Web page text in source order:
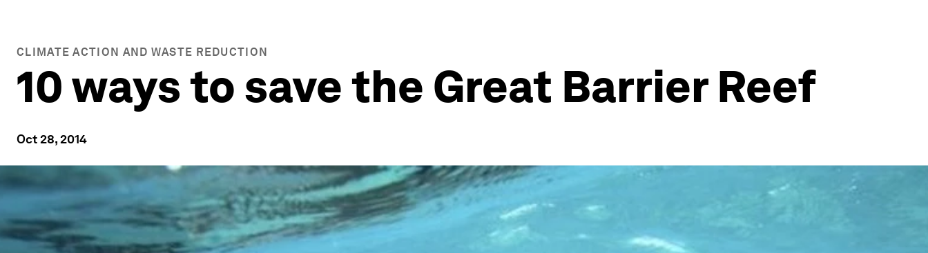
CLIMATE ACTION AND WASTE REDUCTION
10 ways to save the Great Barrier Reef
Oct 28, 2014